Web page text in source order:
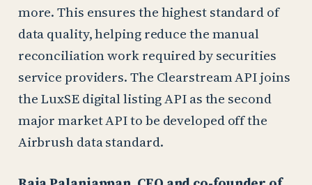
more. This ensures the highest standard of
data quality, helping reduce the manual
reconciliation work required by securities
service providers. The Clearstream API joins
the LuxSE digital listing API as the second
major market API to be developed off the
Airbrush data standard.